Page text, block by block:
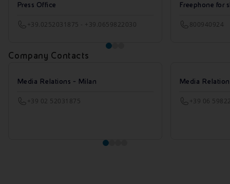
Press Office
+39.0252031875 - +39.0659822030
Freephone for
800940924
Company Contacts
Media Relations - Milan
+39 02 52031875
Media
+39 06